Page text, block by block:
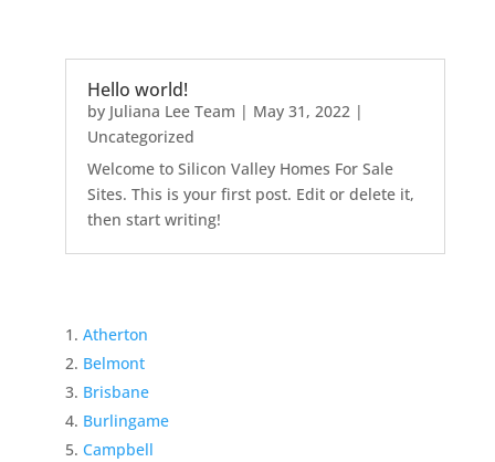
Hello world!
by Juliana Lee Team | May 31, 2022|
Uncategorized
Welcome to Silicon Valley Homes For Sale
Sites. This is your first post. Edit or delete it,
then start writing!
Atherton
Belmont
Brisbane
Burlingame
Campbell